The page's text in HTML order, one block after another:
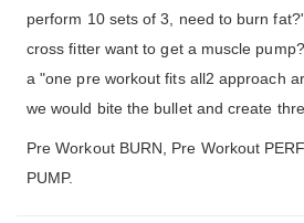
perform 10 sets of 3, need to burn
cross fitter want to get a muscle
a "one pre workout fits all2 approach
we would bite the bullet and create
Pre Workout BURN, Pre Workout
PUMP.